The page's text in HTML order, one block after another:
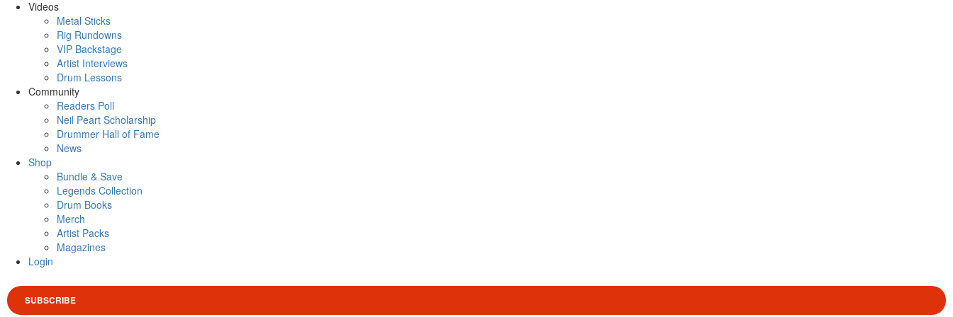
Videos
Metal Sticks
Rig Rundowns
VIP Backstage
Artist Interviews
Drum Lessons
Community
Readers Poll
Neil Peart Scholarship
Drummer Hall of Fame
News
Shop
Bundle & Save
Legends Collection
Drum Books
Merch
Artist Packs
Magazines
Login
SUBSCRIBE